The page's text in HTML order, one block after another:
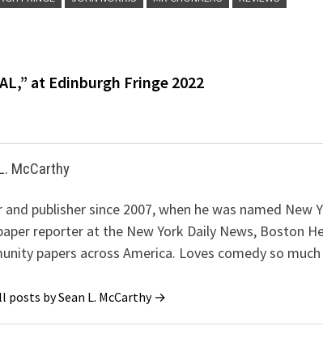
at Edinburgh Fringe 2022
McCarthy
and publisher since 2007, when he was named New
reporter at the New York Daily News, Boston
papers across America. Loves comedy so
posts by Sean L. McCarthy →